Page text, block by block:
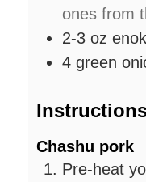
ones from
2-3 oz
4 green
Chashu pork
Pre-heat